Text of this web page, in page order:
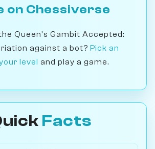
on Chessiverse
Queen's Gambit Accepted:
against a bot? Pick an
level and play a game.
Facts